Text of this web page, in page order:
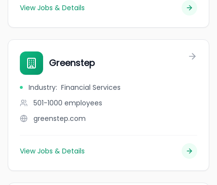
View Jobs & Details
Greenstep
Industry: Financial Services
501-1000 employees
greenstep.com
View Jobs & Details